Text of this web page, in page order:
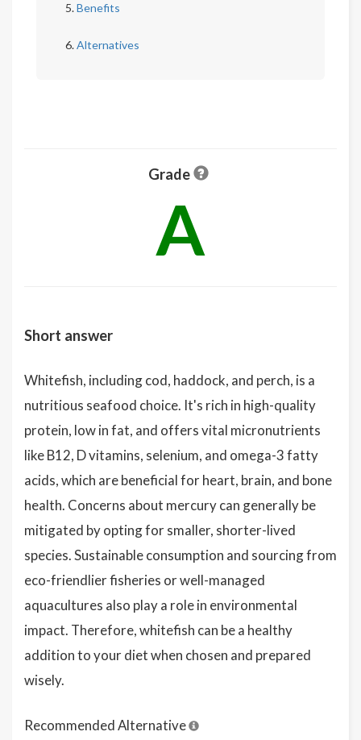
Benefits
Alternatives
Grade
A
Short answer
Whitefish, including cod, haddock, and perch, is a
nutritious seafood choice. It's rich in high-quality
protein, low in fat, and offers vital micronutrients
like B12, D vitamins, selenium, and omega-3 fatty
acids, which are beneficial for heart, brain, and bone
health. Concerns about mercury can generally be
mitigated by opting for smaller, shorter-lived
species. Sustainable consumption and sourcing from
eco-friendlier fisheries or well-managed
aquacultures also play a role in environmental
impact. Therefore, whitefish can be a healthy
addition to your diet when chosen and prepared
wisely.
Recommended Alternative